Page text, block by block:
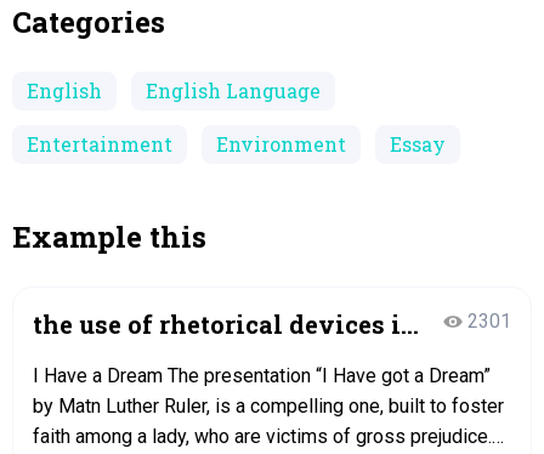
Categories
English English Language
Entertainment Environment Essay
Example this
the use of rhetorical devices in
2301
I Have a Dream The presentation “I Have got a Dream”
by Matn Luther Ruler, is a compelling one, built to foster
faith among a lady, who are victims of gross prejudice.